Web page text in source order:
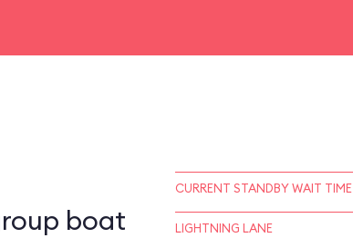
boat
CURRENT STANDBY WAIT TIME
LIGHTNING LANE